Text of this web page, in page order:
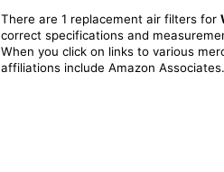
There are 1 replacement air filters for
correct specifications and
When you click on links to various
affiliations include Amazon Associates.